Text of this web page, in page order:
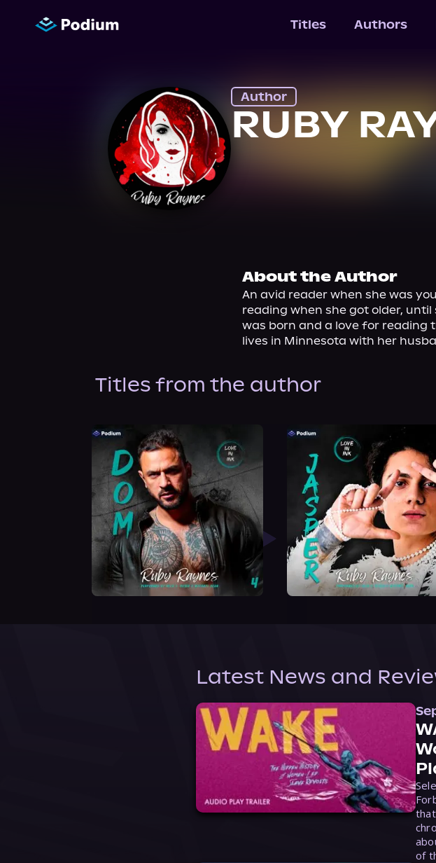
Titles Authors
Author
RUBY
About the Author
An avid reader when she was
reading when she got older, until
was born and a love for reading
lives in Minnesota with her
Titles from the author
Latest News and
of